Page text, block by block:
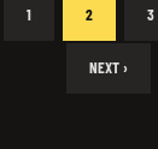
1 2 3
NEXT ›